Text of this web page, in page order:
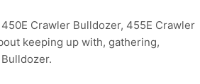
Crawler Bulldozer, 455E Crawler
keeping up with, gathering,